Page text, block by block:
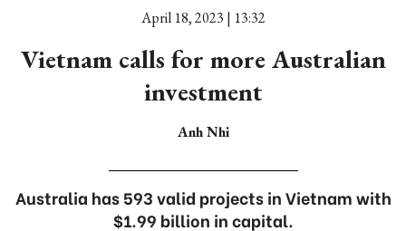
April 18, 2023 | 13:32
Vietnam calls for more Australian
investment
Anh Nhi
Australia has 593 valid projects in Vietnam with
$1.99 billion in capital.